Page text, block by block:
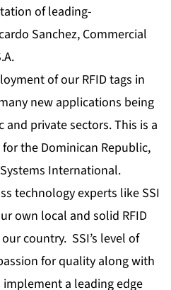
of leading-
Sanchez, Commercial
of our RFID tags in
new applications being
private sectors. This is a
the Dominican Republic,
International.
technology experts like SSI
own local and solid RFID
country. SSI’s level of
for quality along with
implement a leading edge